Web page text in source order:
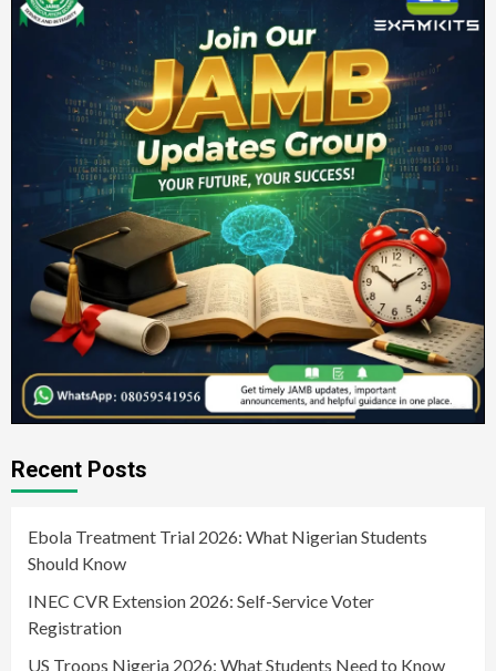
Recent Posts
Ebola Treatment Trial 2026: What Nigerian Students
Should Know
INEC CVR Extension 2026: Self-Service Voter
Registration
US Troops Nigeria 2026: What Students Need to Know